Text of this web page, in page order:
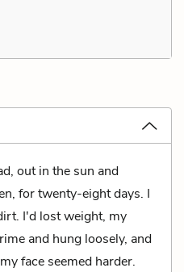
out in the sun and
for twenty-eight days. I
I'd lost weight, my
and hung loosely, and
face seemed harder.